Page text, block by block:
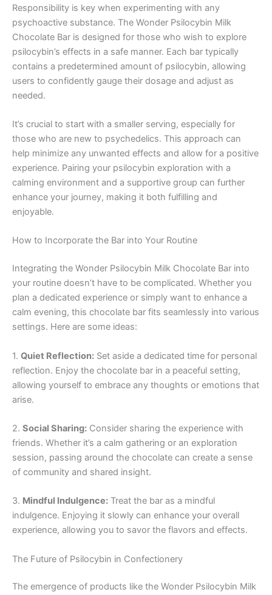
Responsibility is key when experimenting with any
psychoactive substance. The Wonder Psilocybin Milk
Chocolate Bar is designed for those who wish to explore
psilocybin’s effects in a safe manner. Each bar typically
contains a predetermined amount of psilocybin, allowing
users to confidently gauge their dosage and adjust as
needed.
It’s crucial to start with a smaller serving, especially for
those who are new to psychedelics. This approach can
help minimize any unwanted effects and allow for a positive
experience. Pairing your psilocybin exploration with a
calming environment and a supportive group can further
enhance your journey, making it both fulfilling and
enjoyable.
How to Incorporate the Bar into Your Routine
Integrating the Wonder Psilocybin Milk Chocolate Bar into
your routine doesn’t have to be complicated. Whether you
plan a dedicated experience or simply want to enhance a
calm evening, this chocolate bar fits seamlessly into various
settings. Here are some ideas:
1. Quiet Reflection: Set aside a dedicated time for personal
reflection. Enjoy the chocolate bar in a peaceful setting,
allowing yourself to embrace any thoughts or emotions that
arise.
2. Social Sharing: Consider sharing the experience with
friends. Whether it’s a calm gathering or an exploration
session, passing around the chocolate can create a sense
of community and shared insight.
3. Mindful Indulgence: Treat the bar as a mindful
indulgence. Enjoying it slowly can enhance your overall
experience, allowing you to savor the flavors and effects.
The Future of Psilocybin in Confectionery
The emergence of products like the Wonder Psilocybin Milk